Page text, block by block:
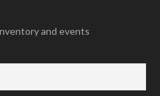
and events